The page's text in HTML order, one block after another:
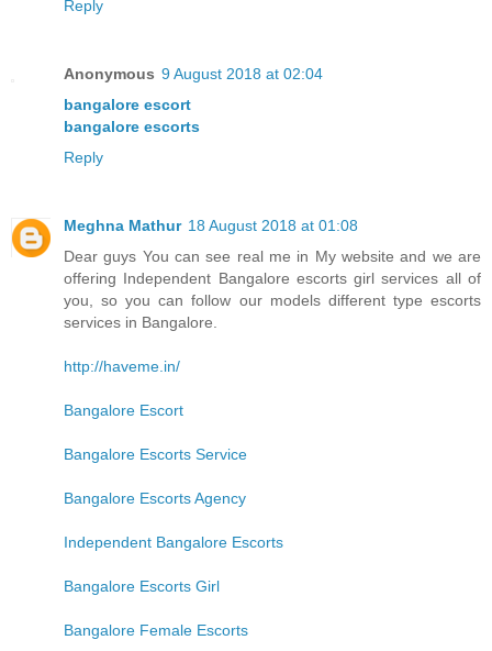
Reply
Anonymous 9 August 2018 at 02:04
bangalore escort
bangalore escorts
Reply
Meghna Mathur 18 August 2018 at 01:08
Dear guys You can see real me in My website and we are
offering Independent Bangalore escorts girl services all of
you, so you can follow our models different type escorts
services in Bangalore.
http://haveme.in/
Bangalore Escort
Bangalore Escorts Service
Bangalore Escorts Agency
Independent Bangalore Escorts
Bangalore Escorts Girl
Bangalore Female Escorts